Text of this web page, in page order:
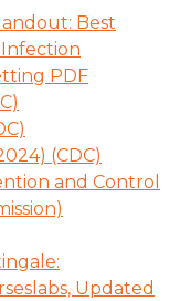
Best
Infection
PDF
(CDC)
and Control
Updated